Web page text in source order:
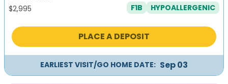
$2,995 F1B HYPOALLERGENIC
PLACE A DEPOSIT
EARLIEST VISIT/GO HOME DATE: Sep 03